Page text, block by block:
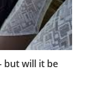
but will it be